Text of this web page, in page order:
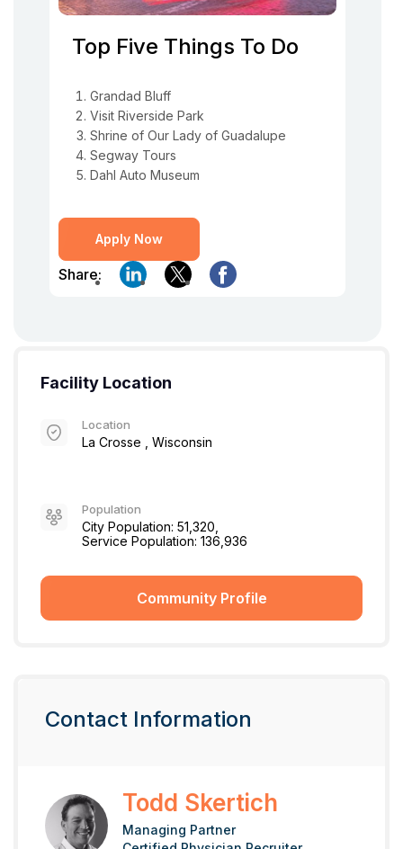
Top Five Things To Do
Grandad Bluff
Visit Riverside Park
Shrine of Our Lady of Guadalupe
Segway Tours
Dahl Auto Museum
Apply Now
Share:
Facility Location
Location
La Crosse , Wisconsin
Population
City Population: 51,320,
Service Population: 136,936
Community Profile
Contact Information
Todd Skertich
Managing Partner